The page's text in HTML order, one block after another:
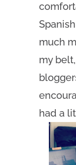
much
my
had a